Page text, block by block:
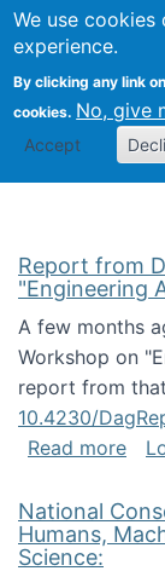
We use
experience.
By clicking any link
cookies. No, give
Accept
Search
Report from
"Engineering
A few months
Workshop on
report from
10.4230/
Read more
National
Humans,
Science: